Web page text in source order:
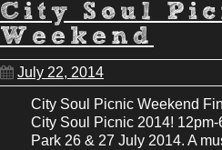
City Soul
Weekend
July 22, 2014
City Soul Picnic Weekend
City Soul Picnic 2014!
Park 26 & 27 July 2014. A